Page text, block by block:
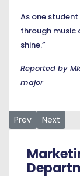
As one
through music
shine.”
Reported by
major
Previous
Prev Next
Next